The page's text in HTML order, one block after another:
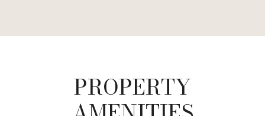
PROPERTY